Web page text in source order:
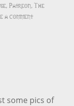
, Patreon, The
a comment
some pics of